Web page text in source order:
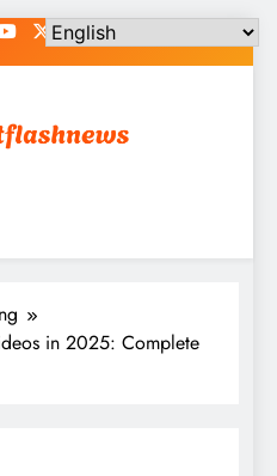
in 2025: Complete